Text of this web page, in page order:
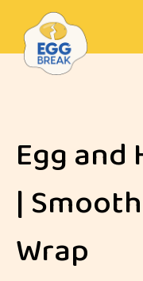
Egg and
|
Wrap